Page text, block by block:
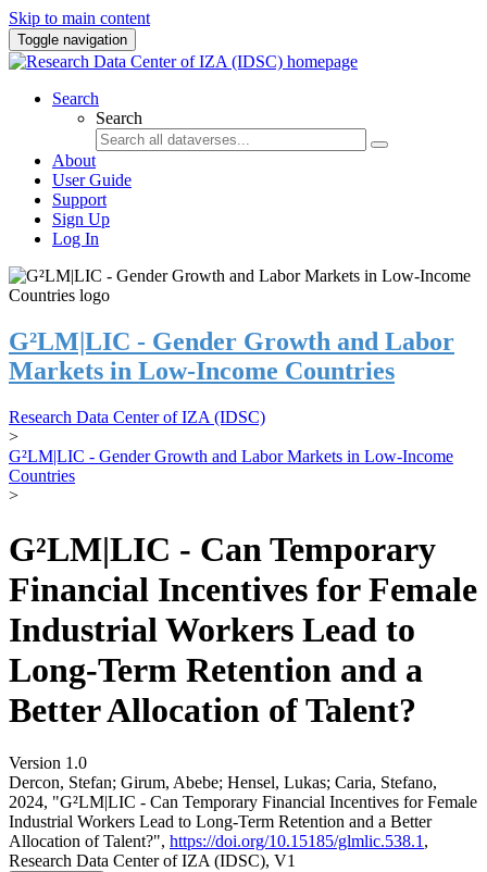
Skip to main content
Toggle navigation
Search
Search
About
User Guide
Support
Sign Up
Log In
G²LM|LIC - Gender Growth and Labor
Markets in Low-Income Countries
Research Data Center of IZA (IDSC)
>
G²LM|LIC - Gender Growth and Labor Markets in Low-Income
Countries
>
G²LM|LIC - Can Temporary
Financial Incentives for Female
Industrial Workers Lead to
Long-Term Retention and a
Better Allocation of Talent?
Version 1.0
Dercon, Stefan; Girum, Abebe; Hensel, Lukas; Caria, Stefano,
2024, "G²LM|LIC - Can Temporary Financial Incentives for Female
Industrial Workers Lead to Long-Term Retention and a Better
Allocation of Talent?", https://doi.org/10.15185/glmlic.538.1 ,
Research Data Center of IZA (IDSC), V1